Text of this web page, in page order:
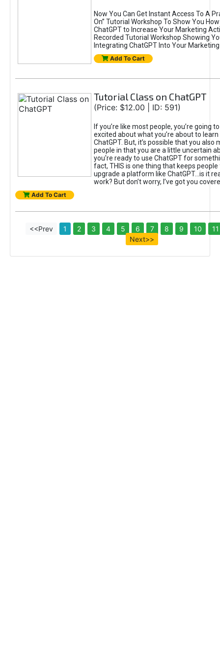
Now You Can Get Instant Access To A
On” Tutorial Workshop To Show You
ChatGPT to Increase Your Marketing
Recorded Tutorial Workshop Showing
Integrating ChatGPT Into Your
Add To Cart
Tutorial Class on ChatGPT
(Price: $12.00 | ID: 591)
If you’re like most people, you’re going
excited about what you’re about to
ChatGPT. But, it’s possible that you also
people in that you are a little uncertain
you're ready to use ChatGPT for
fact, THIS is one thing that keeps
upgrade a platform like ChatGPT...is it
work? But don’t worry, I’ve got you
Add To Cart
<<Prev 1 2 3 4 5 6 7 8 9 10
11
Next>>